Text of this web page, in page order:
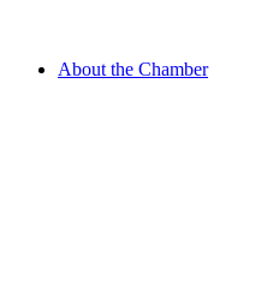
About the Chamber